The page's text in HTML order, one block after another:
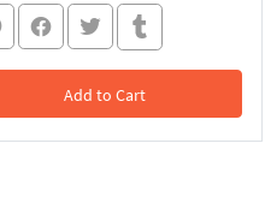
Add to Cart
In the Cart